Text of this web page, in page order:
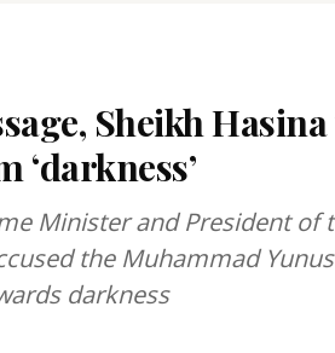
Sheikh
‘darkness’
Minister and President of
the Muhammad
darkness